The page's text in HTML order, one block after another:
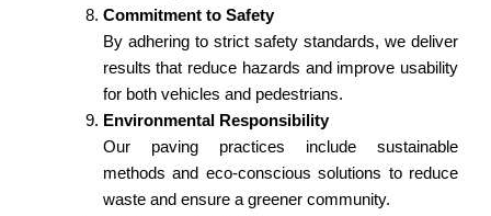
Commitment to Safety
By adhering to strict safety standards, we deliver
results that reduce hazards and improve usability
for both vehicles and pedestrians.
Environmental Responsibility
Our paving practices include sustainable
methods and eco-conscious solutions to reduce
waste and ensure a greener community.